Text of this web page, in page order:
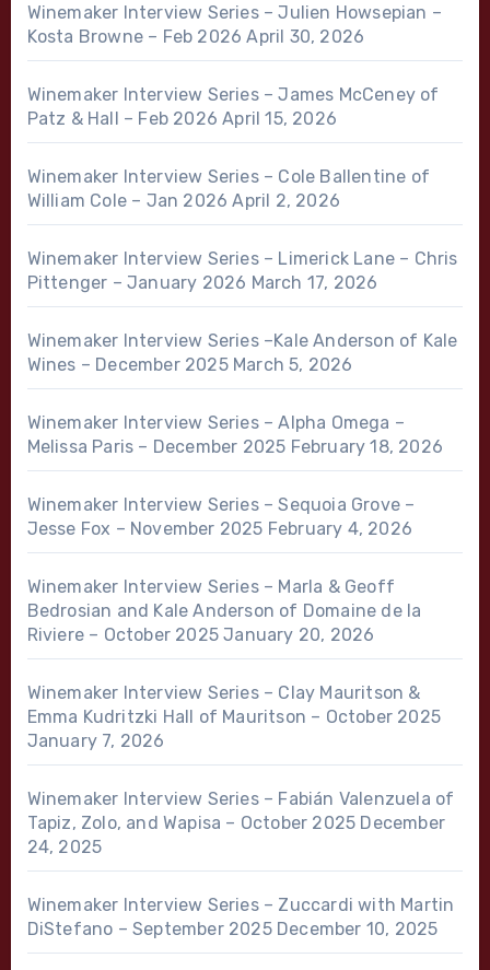
Winemaker Interview Series – Julien Howsepian –
Kosta Browne – Feb 2026 April 30, 2026
Winemaker Interview Series – James McCeney of
Patz & Hall – Feb 2026 April 15, 2026
Winemaker Interview Series – Cole Ballentine of
William Cole – Jan 2026 April 2, 2026
Winemaker Interview Series – Limerick Lane – Chris
Pittenger – January 2026 March 17, 2026
Winemaker Interview Series –Kale Anderson of Kale
Wines – December 2025 March 5, 2026
Winemaker Interview Series – Alpha Omega –
Melissa Paris – December 2025 February 18, 2026
Winemaker Interview Series – Sequoia Grove –
Jesse Fox – November 2025 February 4, 2026
Winemaker Interview Series – Marla & Geoff
Bedrosian and Kale Anderson of Domaine de la
Riviere – October 2025 January 20, 2026
Winemaker Interview Series – Clay Mauritson &
Emma Kudritzki Hall of Mauritson – October 2025
January 7, 2026
Winemaker Interview Series – Fabián Valenzuela of
Tapiz, Zolo, and Wapisa – October 2025 December
24, 2025
Winemaker Interview Series – Zuccardi with Martin
DiStefano – September 2025 December 10, 2025